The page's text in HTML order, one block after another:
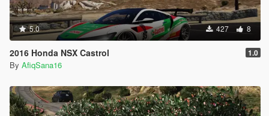
5.0 427 8
2016 Honda NSX Castrol 1.0
By AfiqSana16